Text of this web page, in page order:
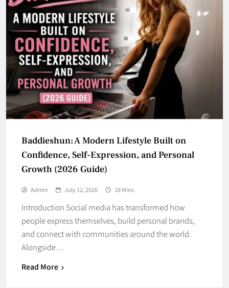
Baddieshun: A Modern Lifestyle Built on
Confidence, Self-Expression, and Personal
Growth (2026 Guide)
Admin July 12, 2026 18 Mins
Introduction Social media has transformed how
people express themselves, build personal brands,
and connect with communities around the world.
Alongside…
Read More